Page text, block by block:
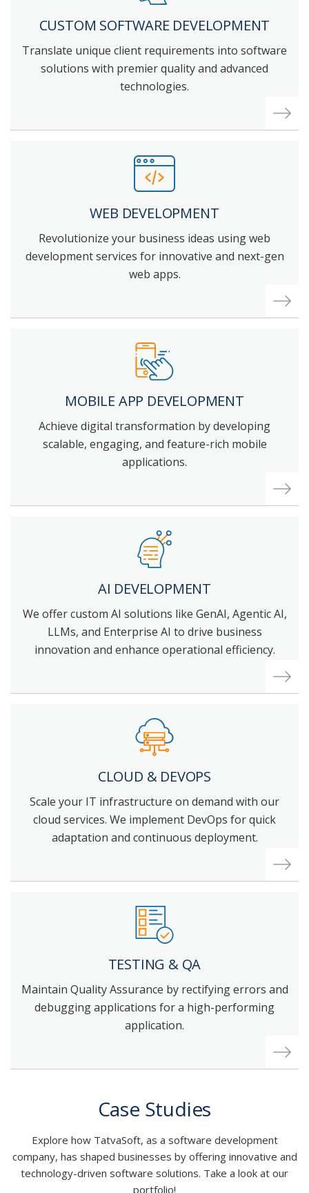
CUSTOM SOFTWARE DEVELOPMENT
Translate unique client requirements into software
solutions with premier quality and advanced
technologies.
WEB DEVELOPMENT
Revolutionize your business ideas using web
development services for innovative and next-gen
web apps.
MOBILE APP DEVELOPMENT
Achieve digital transformation by developing
scalable, engaging, and feature-rich mobile
applications.
AI DEVELOPMENT
We offer custom AI solutions like GenAI, Agentic AI,
LLMs, and Enterprise AI to drive business
innovation and enhance operational efficiency.
CLOUD & DEVOPS
Scale your IT infrastructure on demand with our
cloud services. We implement DevOps for quick
adaptation and continuous deployment.
TESTING & QA
Maintain Quality Assurance by rectifying errors and
debugging applications for a high-performing
application.
Case Studies
Explore how TatvaSoft, as a software development
company, has shaped businesses by offering innovative and
technology-driven software solutions. Take a look at our
portfolio!